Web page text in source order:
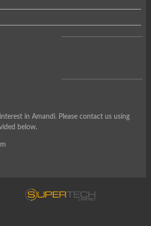
in Amandi. Please contact us using
below.